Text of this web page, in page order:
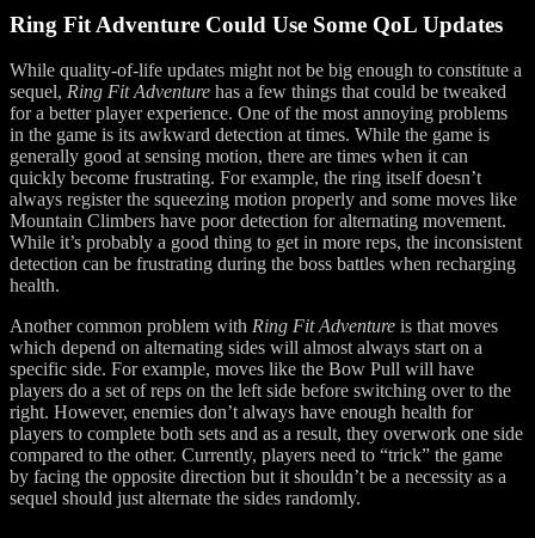
Ring Fit Adventure Could Use Some QoL Updates
While quality-of-life updates might not be big enough to constitute a
sequel, Ring Fit Adventure has a few things that could be tweaked
for a better player experience. One of the most annoying problems
in the game is its awkward detection at times. While the game is
generally good at sensing motion, there are times when it can
quickly become frustrating. For example, the ring itself doesn’t
always register the squeezing motion properly and some moves like
Mountain Climbers have poor detection for alternating movement.
While it’s probably a good thing to get in more reps, the inconsistent
detection can be frustrating during the boss battles when recharging
health.
Another common problem with Ring Fit Adventure is that moves
which depend on alternating sides will almost always start on a
specific side. For example, moves like the Bow Pull will have
players do a set of reps on the left side before switching over to the
right. However, enemies don’t always have enough health for
players to complete both sets and as a result, they overwork one side
compared to the other. Currently, players need to “trick” the game
by facing the opposite direction but it shouldn’t be a necessity as a
sequel should just alternate the sides randomly.